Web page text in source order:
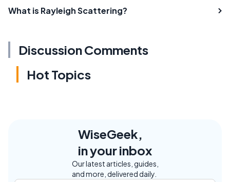
What is Rayleigh Scattering?
Discussion Comments
Hot Topics
WiseGeek,
in your inbox
Our latest articles, guides,
and more, delivered daily.